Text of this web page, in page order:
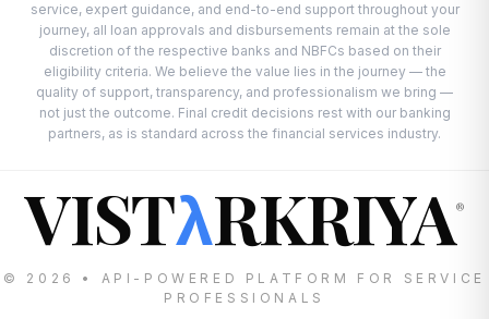
service, expert guidance, and end-to-end support throughout your
journey, all loan approvals and disbursements remain at the sole
discretion of the respective banks and NBFCs based on their
eligibility criteria. We believe the value lies in the journey — the
quality of support, transparency, and professionalism we bring —
not just the outcome. Final credit decisions rest with our banking
partners, as is standard across the financial services industry.
VISTλRKRIYA®
© 2026 • API-POWERED PLATFORM FOR SERVICE
PROFESSIONALS